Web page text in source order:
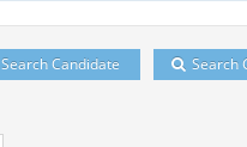
Search Candidate Search